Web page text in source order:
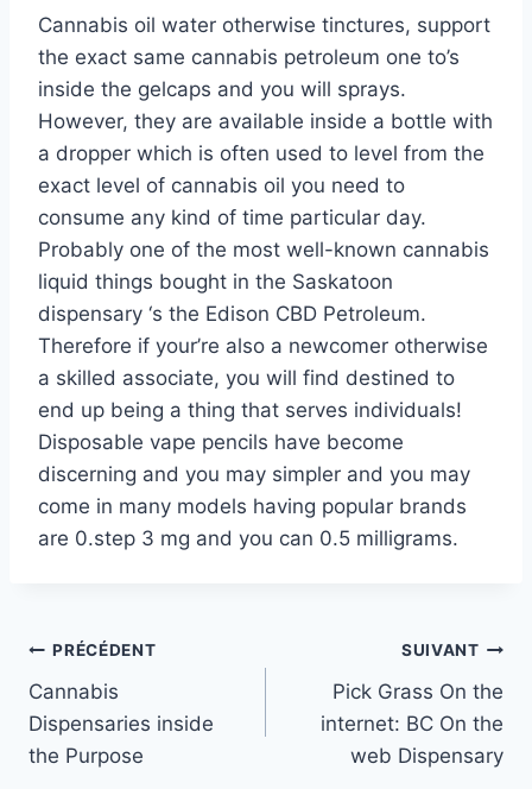
Cannabis oil water otherwise tinctures, support
the exact same cannabis petroleum one to’s
inside the gelcaps and you will sprays.
However, they are available inside a bottle with
a dropper which is often used to level from the
exact level of cannabis oil you need to
consume any kind of time particular day.
Probably one of the most well-known cannabis
liquid things bought in the Saskatoon
dispensary ‘s the Edison CBD Petroleum.
Therefore if your’re also a newcomer otherwise
a skilled associate, you will find destined to
end up being a thing that serves individuals!
Disposable vape pencils have become
discerning and you may simpler and you may
come in many models having popular brands
are 0.step 3 mg and you can 0.5 milligrams.
Navigation
de
l’article
PRÉCÉDENT
Cannabis
Dispensaries inside
the Purpose
SUIVANT
Pick Grass On the
internet: BC On the
web Dispensary